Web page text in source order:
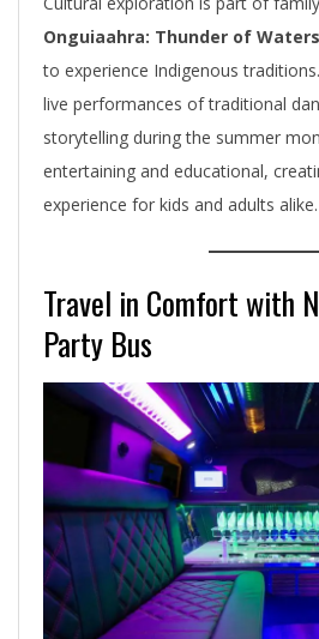
Onguiaahra: Thunder of Waters
to experience Indigenous
live performances of traditional
storytelling during the summer
entertaining and educational,
experience for kids and adults alike.
Travel in Comfort with
Party Bus